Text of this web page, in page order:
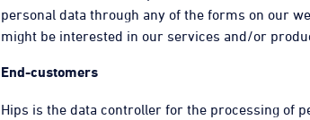
personal data through any of the forms on our
might be interested in our services and/or
End-customers
Hips is the data controller for the processing of